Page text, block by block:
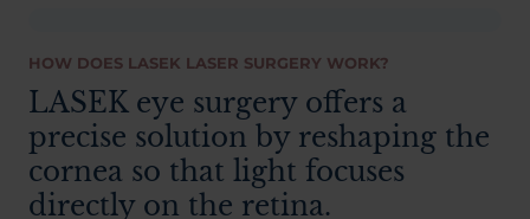
HOW DOES LASEK LASER SURGERY WORK?
LASEK eye surgery offers a
precise solution by reshaping the
cornea so that light focuses
directly on the retina.